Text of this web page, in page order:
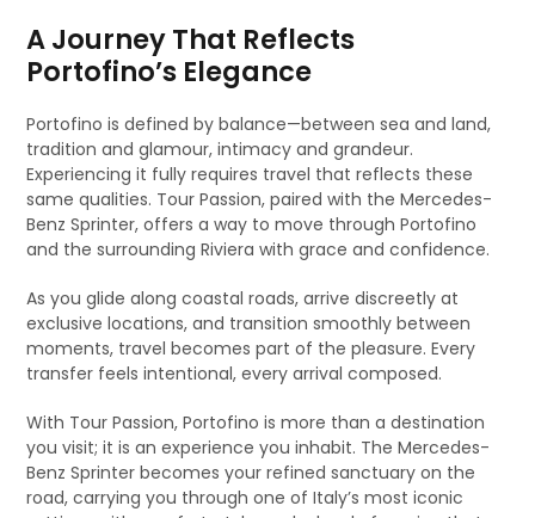
A Journey That Reflects
Portofino’s Elegance
Portofino is defined by balance—between sea and land,
tradition and glamour, intimacy and grandeur.
Experiencing it fully requires travel that reflects these
same qualities. Tour Passion, paired with the Mercedes-
Benz Sprinter, offers a way to move through Portofino
and the surrounding Riviera with grace and confidence.
As you glide along coastal roads, arrive discreetly at
exclusive locations, and transition smoothly between
moments, travel becomes part of the pleasure. Every
transfer feels intentional, every arrival composed.
With Tour Passion, Portofino is more than a destination
you visit; it is an experience you inhabit. The Mercedes-
Benz Sprinter becomes your refined sanctuary on the
road, carrying you through one of Italy’s most iconic